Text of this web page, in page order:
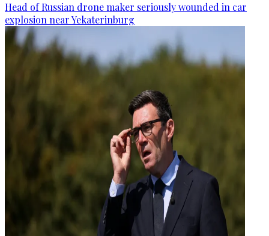
Head of Russian drone maker seriously wounded in car
explosion near Yekaterinburg